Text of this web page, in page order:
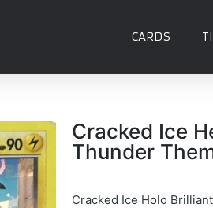
CARDS
Cracked Ice
Thunder
Cracked Ice Holo